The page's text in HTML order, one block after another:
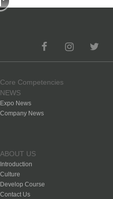
Core Competencies
NEWS
Expo News
Company News
ABOUT US
Introduction
Culture
Develop Course
Contact Us